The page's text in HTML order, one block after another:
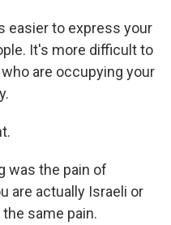
easier to express your
It's more difficult to
are occupying your
was the pain of
are actually Israeli or
same pain.